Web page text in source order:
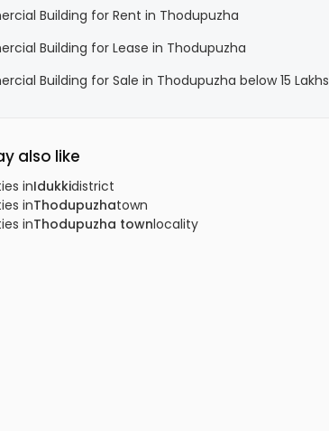
Building for Rent in Thodupuzha
Building for Lease in Thodupuzha
Building for Sale in Thodupuzha below 15 Lakhs
also like
inIdukkidistrict
inThodupuzhatown
inThodupuzha townlocality